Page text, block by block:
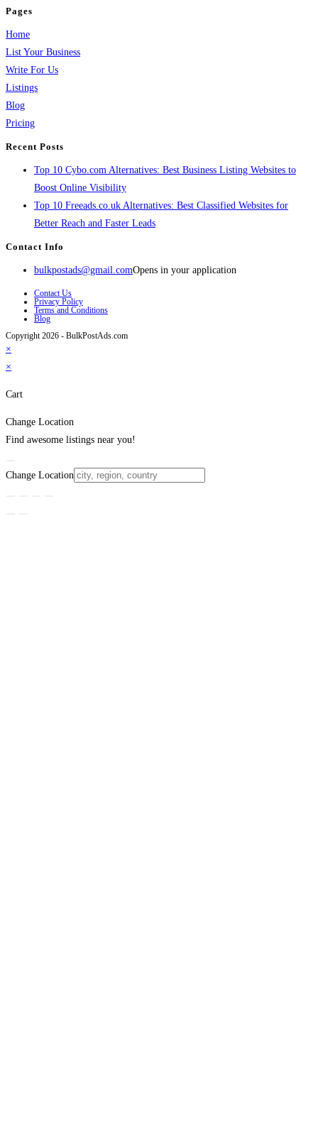
Pages
Home
List Your Business
Write For Us
Listings
Blog
Pricing
Recent Posts
Top 10 Cybo.com Alternatives: Best Business Listing Websites to
Boost Online Visibility
Top 10 Freeads.co.uk Alternatives: Best Classified Websites for
Better Reach and Faster Leads
Contact Info
bulkpostads@gmail.comOpens in your application
Contact Us
Privacy Policy
Terms and Conditions
Blog
Copyright 2026 - BulkPostAds.com
×
×
Cart
Change Location
Find awesome listings near you!
Change Location